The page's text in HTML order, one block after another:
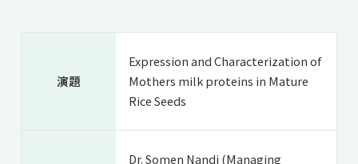
NAIST Edge BIO
5年一貫コースの
国際バイオゼミナール
海外ラボインターンシップ
就職支援
研究＆授業
アクセス
お問い
合わせ
領域棟
マップ
受験生の方へ
在学生の方へ
演題
Expression and Characterization of
Mothers milk proteins in Mature
Rice Seeds
Dr. Somen Nandi (Managing